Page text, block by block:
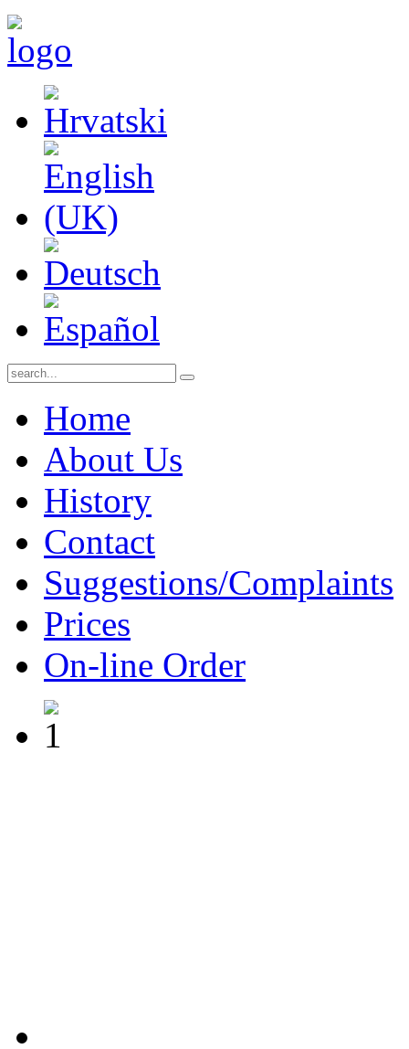
Home
About Us
History
Contact
Suggestions/Complaints
Prices
On-line Order